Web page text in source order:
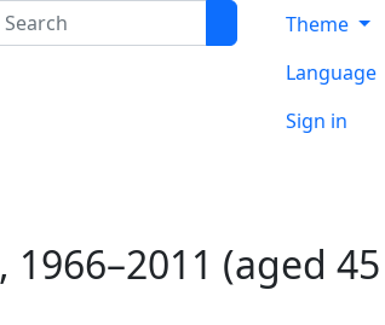
Search
Theme
Language
Sign in
, 1966–2011 (aged